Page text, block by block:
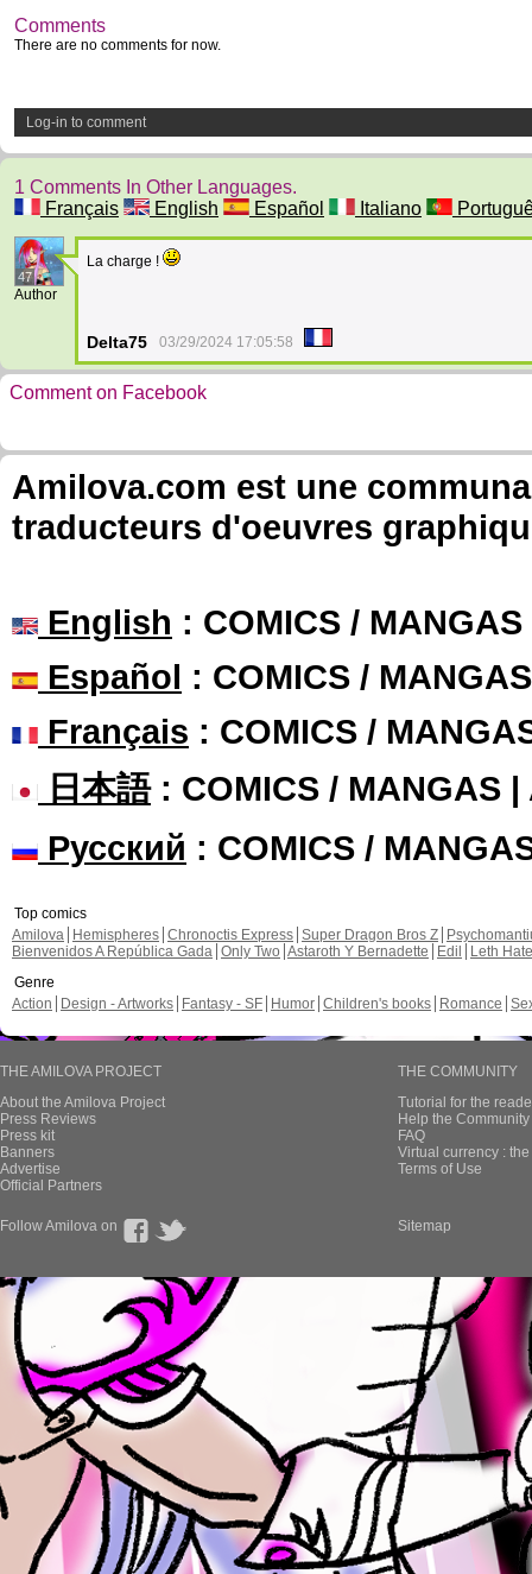
Comments
There are no comments for now.
Log-in to comment
1 Comments In Other Languages.
Français
English Español Italiano
47
Author
La charge !
Delta75 03/29/2024 17:05:58
Comment on Facebook
Amilova.com est une
traducteurs d'oeuvres
English : COMICS /
Español : COMICS /
Français : COMICS /
日本語: COMICS / MANGAS |
Русский : COMICS /
Top comics
Amilova
Hemispheres Chronoctis Express Super Dragon Bros Z
Bienvenidos A República Gada Only Two Astaroth Y Bernadette Edil
Leth Hate
Genre
Action
Design - Artworks Fantasy - SF Humor Children's books Romance
THE AMILOVA PROJECT
About the Amilova Project
Press Reviews
Press kit
Banners
Advertise
Official Partners
THE COMMUNITY
Tutorial for the
Help the
FAQ
Virtual currency :
Terms of Use
Follow Amilova on Sitemap